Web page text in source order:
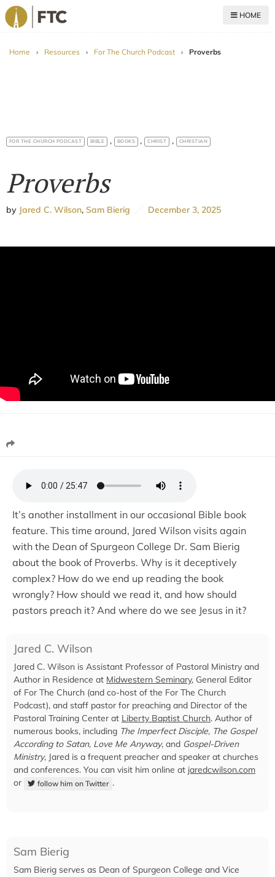
HOME
Home › Resources › For The Church Podcast › Proverbs
FOR THE CHURCH PODCAST BIBLE , BOOKS , CHRIST , CHRISTIAN
Proverbs
by Jared C. Wilson, Sam Bierig December 3, 2025
It’s another installment in our occasional Bible book
feature. This time around, Jared Wilson visits again
with the Dean of Spurgeon College Dr. Sam Bierig
about the book of Proverbs. Why is it deceptively
complex? How do we end up reading the book
wrongly? How should we read it, and how should
pastors preach it? And where do we see Jesus in it?
Jared C. Wilson
Jared C. Wilson is Assistant Professor of Pastoral Ministry and
Author in Residence at Midwestern Seminary, General Editor
of For The Church (and co-host of the For The Church
Podcast), and staff pastor for preaching and Director of the
Pastoral Training Center at Liberty Baptist Church. Author of
numerous books, including The Imperfect Disciple, The Gospel
According to Satan, Love Me Anyway, and Gospel-Driven
Ministry, Jared is a frequent preacher and speaker at churches
and conferences. You can visit him online at jaredcwilson.com
or
follow him on Twitter .
Sam Bierig
Sam Bierig serves as Dean of Spurgeon College and Vice